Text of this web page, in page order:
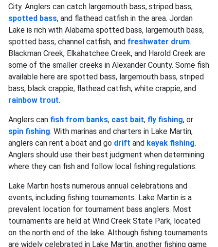
City. Anglers can catch largemouth bass, striped bass,
spotted bass, and flathead catfish in the area. Jordan
Lake is rich with Alabama spotted bass, largemouth bass,
spotted bass, channel catfish, and freshwater drum.
Blackman Creek, Elkahatchee Creek, and Harold Creek are
some of the smaller creeks in Alexander County. Some fish
available here are spotted bass, largemouth bass, striped
bass, black crappie, flathead catfish, white crappie, and
rainbow trout.
Anglers can fish from banks, cast bait, fly fishing, or
spin fishing. With marinas and charters in Lake Martin,
anglers can rent a boat and go drift and kayak fishing.
Anglers should use their best judgment when determining
where they can fish and follow local fishing regulations.
Lake Martin hosts numerous annual celebrations and
events, including fishing tournaments. Lake Martin is a
prevalent location for tournament bass anglers. Most
tournaments are held at Wind Creek State Park, located
on the north end of the lake. Although fishing tournaments
are widely celebrated in Lake Martin, another fishing game